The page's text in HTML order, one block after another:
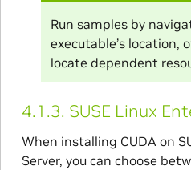
Run samples by
executable’s location,
locate dependent
4.1.3. SUSE Linux
When installing CUDA on
Server, you can choose